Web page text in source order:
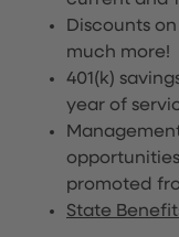
Discounts
much more!
401(k)
year of
promoted
State